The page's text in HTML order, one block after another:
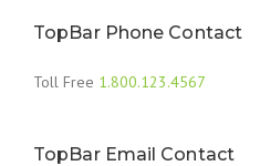
TopBar Phone Contact
Toll Free 1.800.123.4567
TopBar Email Contact